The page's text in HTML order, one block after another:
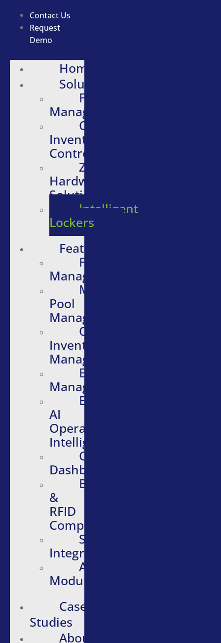
Contact Us
Request
Demo
Home
Solutions
Fleet
Management
Quartermaster
Inventory
Control
Zebra
Hardware
Solutions
Intelligent
Lockers
Features
Fleet
Management
Motor
Pool
Management
Quartermaster
Inventory
Management
Evidence
Management
Embedded
AI
Operational
Intelligence
Configurable
Dashboards
Barcode
&
RFID
Compatibility
Software
Integrations
Additional
Modules
Case
Studies
About